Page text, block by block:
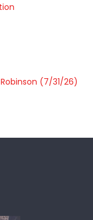
(7/31/26)